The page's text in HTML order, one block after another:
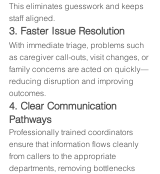
This eliminates guesswork and keeps
staff aligned.
3. Faster Issue Resolution
With immediate triage, problems such
as caregiver call-outs, visit changes, or
family concerns are acted on quickly—
reducing disruption and improving
outcomes.
4. Clear Communication
Pathways
Professionally trained coordinators
ensure that information flows cleanly
from callers to the appropriate
departments, removing bottlenecks